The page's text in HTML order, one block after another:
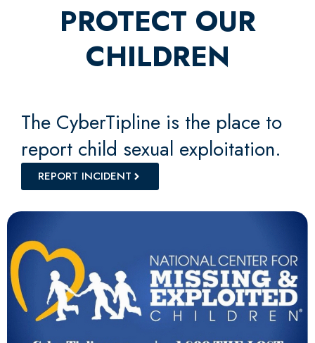
PROTECT OUR
CHILDREN
The CyberTipline is the place to
report child sexual exploitation.
REPORT INCIDENT